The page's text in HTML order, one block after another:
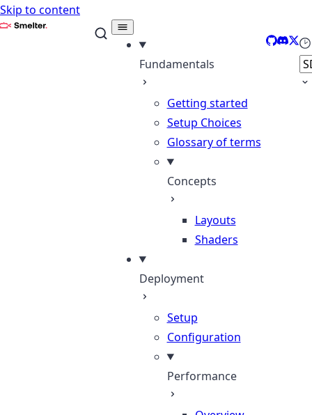
Skip to content
Smelter
Fundamentals
Getting started
Setup Choices
Glossary of terms
Concepts
Layouts
Shaders
Deployment
Setup
Configuration
Performance
GitHub
X